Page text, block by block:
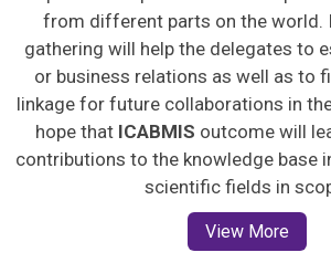
from different parts on the world.
gathering will help the delegates to
or business relations as well as to
linkage for future collaborations in
hope that ICABMIS outcome will
contributions to the knowledge base
scientific fields in
View More